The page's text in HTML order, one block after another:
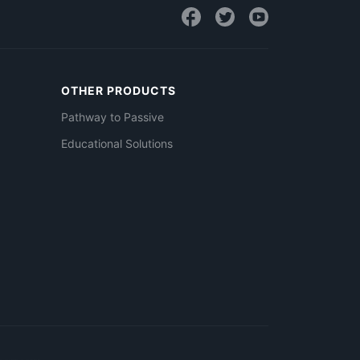
OTHER PRODUCTS
Pathway to Passive
Educational Solutions